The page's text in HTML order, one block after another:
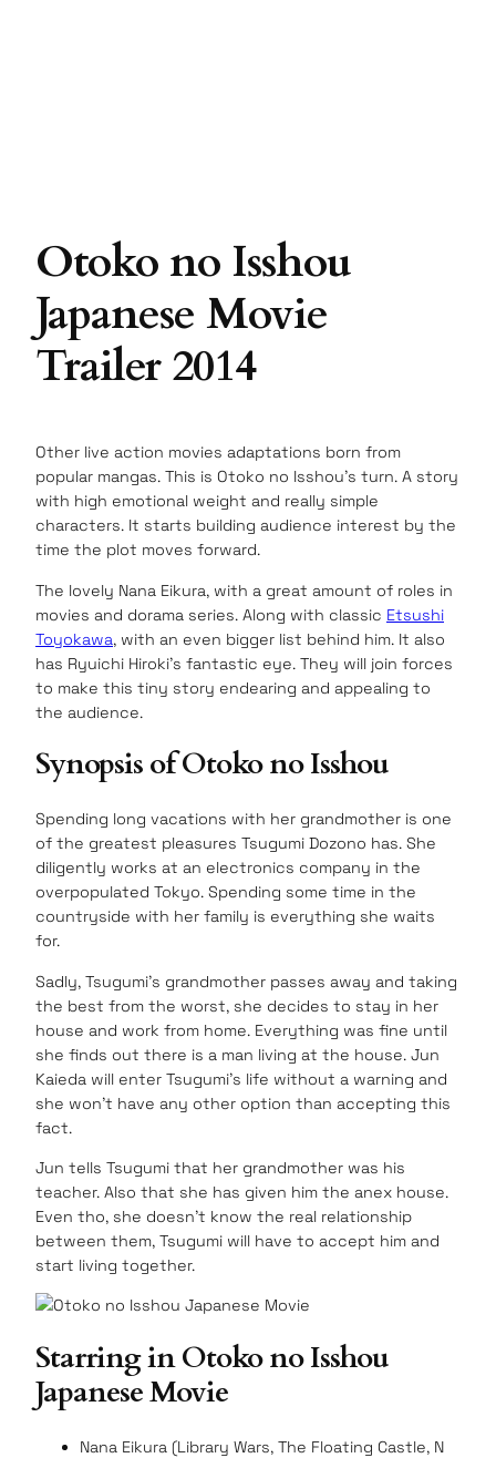
Otoko no Isshou
Japanese Movie
Trailer 2014
Other live action movies adaptations born from
popular mangas. This is Otoko no Isshou’s turn. A story
with high emotional weight and really simple
characters. It starts building audience interest by the
time the plot moves forward.
The lovely Nana Eikura, with a great amount of roles in
movies and dorama series. Along with classic Etsushi
Toyokawa, with an even bigger list behind him. It also
has Ryuichi Hiroki’s fantastic eye. They will join forces
to make this tiny story endearing and appealing to
the audience.
Synopsis of Otoko no Isshou
Spending long vacations with her grandmother is one
of the greatest pleasures Tsugumi Dozono has. She
diligently works at an electronics company in the
overpopulated Tokyo. Spending some time in the
countryside with her family is everything she waits
for.
Sadly, Tsugumi’s grandmother passes away and taking
the best from the worst, she decides to stay in her
house and work from home. Everything was fine until
she finds out there is a man living at the house. Jun
Kaieda will enter Tsugumi’s life without a warning and
she won’t have any other option than accepting this
fact.
Jun tells Tsugumi that her grandmother was his
teacher. Also that she has given him the anex house.
Even tho, she doesn’t know the real relationship
between them, Tsugumi will have to accept him and
start living together.
Starring in Otoko no Isshou
Japanese Movie
Nana Eikura (Library Wars, The Floating Castle, N